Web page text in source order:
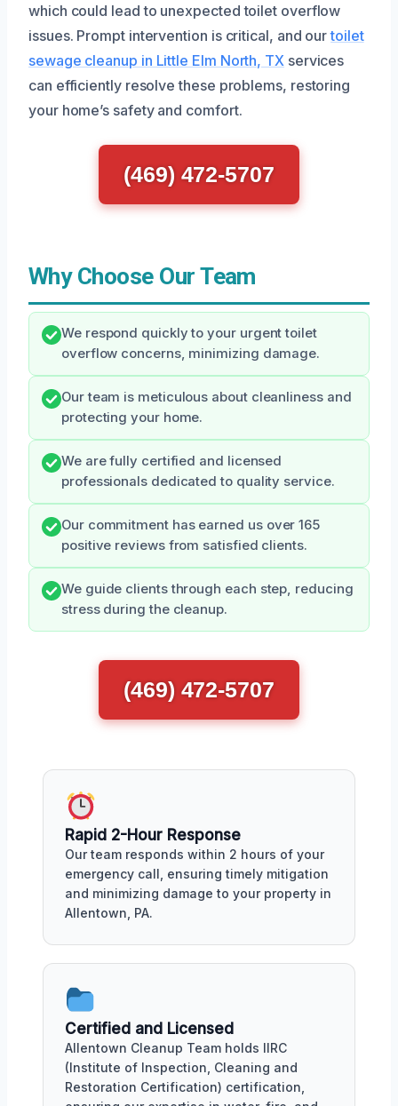
which could lead to unexpected toilet overflow
issues. Prompt intervention is critical, and ourtoilet
sewage cleanup in Little Elm North, TXservices
can efficiently resolve these problems, restoring
your home’s safety and comfort.
(469) 472-5707
Why Choose Our Team
We respond quickly to your urgent toilet
overflow concerns, minimizing damage.
Our team is meticulous about cleanliness and
protecting your home.
We are fully certified and licensed
professionals dedicated to quality service.
Our commitment has earned us over 165
positive reviews from satisfied clients.
We guide clients through each step, reducing
stress during the cleanup.
(469) 472-5707
Rapid 2-Hour Response
Our team responds within 2 hours of your
emergency call, ensuring timely mitigation
and minimizing damage to your property in
Allentown, PA.
Certified and Licensed
Allentown Cleanup Team holds IIRC
(Institute of Inspection, Cleaning and
Restoration Certification) certification,